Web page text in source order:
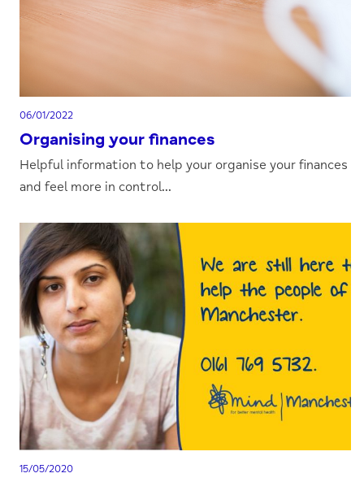
06/01/2022
Organising your finances
Helpful information to help your organise your finances
and feel more in control...
15/05/2020